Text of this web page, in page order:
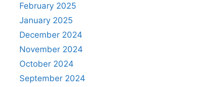
February 2025
January 2025
December 2024
November 2024
October 2024
September 2024